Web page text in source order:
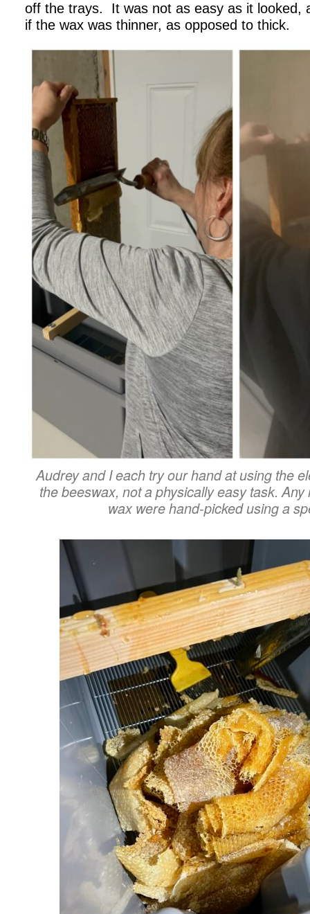
off the trays. It was not as easy as it looked,
if the wax was thinner, as opposed to thick.
Audrey and I each try our hand at using the
the beeswax, not a physically easy task. Any
wax were hand-picked using a